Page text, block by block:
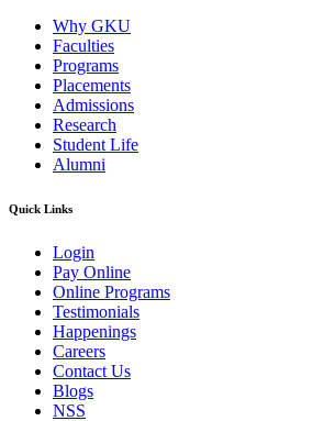
Why GKU
Faculties
Programs
Placements
Admissions
Research
Student Life
Alumni
Quick Links
Login
Pay Online
Online Programs
Testimonials
Happenings
Careers
Contact Us
Blogs
NSS